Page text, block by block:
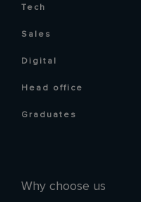
Tech
Sales
Digital
Head office
Graduates
Why choose us